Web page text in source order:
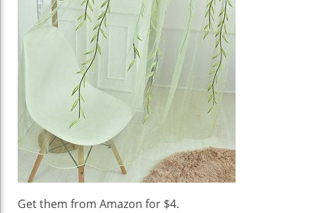
Get them from Amazon for $4.